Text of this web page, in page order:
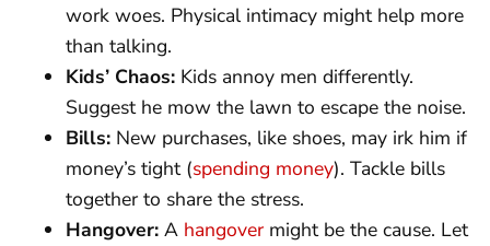
work woes. Physical intimacy might help more
than talking.
Kids’ Chaos: Kids annoy men differently.
Suggest he mow the lawn to escape the noise.
Bills: New purchases, like shoes, may irk him if
money’s tight (spending money). Tackle bills
together to share the stress.
Hangover: A hangover might be the cause. Let